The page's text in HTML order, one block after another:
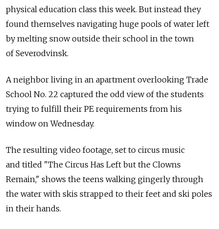
physical education class this week. But instead they
found themselves navigating huge pools of water left
by melting snow outside their school in the town
of Severodvinsk.
A neighbor living in an apartment overlooking Trade
School No. 22 captured the odd view of the students
trying to fulfill their PE requirements from his
window on Wednesday.
The resulting video footage, set to circus music
and titled "The Circus Has Left but the Clowns
Remain," shows the teens walking gingerly through
the water with skis strapped to their feet and ski poles
in their hands.